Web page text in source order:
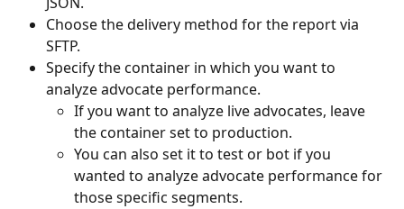
Choose the delivery method for the report via
SFTP.
Specify the container in which you want to
analyze advocate performance.
If you want to analyze live advocates, leave
the container set to production.
You can also set it to test or bot if you
wanted to analyze advocate performance for
those specific segments.